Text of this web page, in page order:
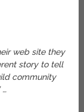
web site they
story to tell
community
…